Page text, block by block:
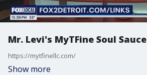
Mr. Levi's MyTFine Soul Sauce
https://mytfinellc.com/
Show more